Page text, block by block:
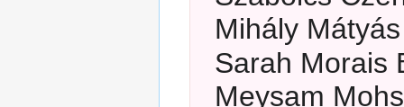
Mihály
Sarah Morais
Meysam